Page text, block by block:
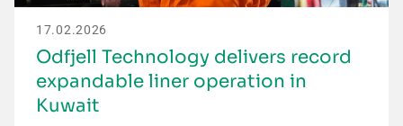
17.02.2026
Odfjell Technology delivers record
expandable liner operation in
Kuwait